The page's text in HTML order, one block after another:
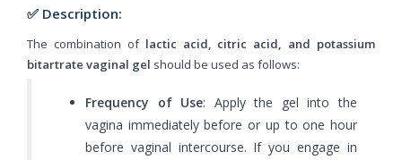
✅ Description:
The combination of lactic acid, citric acid, and potassium
bitartrate vaginal gel should be used as follows:
Frequency of Use: Apply the gel into the
vagina immediately before or up to one hour
before vaginal intercourse. If you engage in